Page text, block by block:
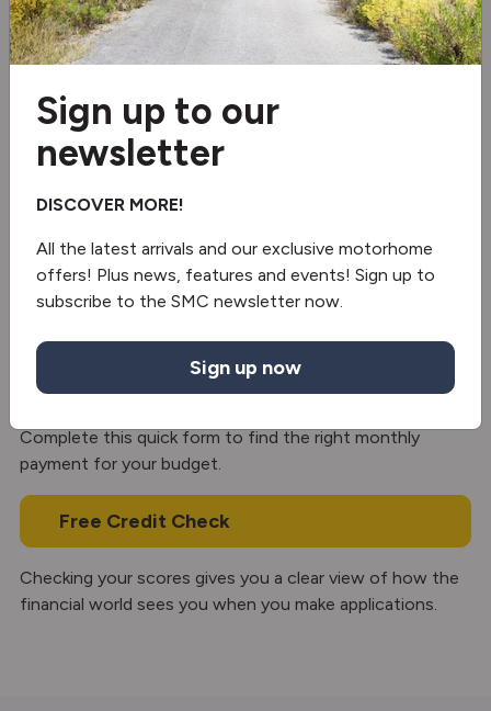
Fridge/freezer
Microwave
Electric Adjustable Table
Finance with SMC Motorhomes – Hire
Purchase
Complete this quick form to find the right monthly
payment for your budget.
Free Credit Check
Checking your scores gives you a clear view of how the
financial world sees you when you make applications.
Sign up to our
newsletter
DISCOVER MORE!
All the latest arrivals and our exclusive motorhome
offers! Plus news, features and events! Sign up to
subscribe to the SMC newsletter now.
Sign up now